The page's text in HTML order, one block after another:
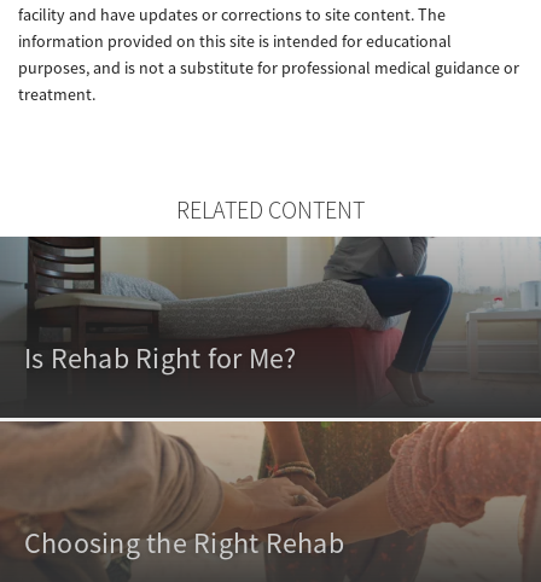
facility and have updates or corrections to site content. The
information provided on this site is intended for educational
purposes, and is not a substitute for professional medical guidance or
treatment.
RELATED CONTENT
Is Rehab Right for Me?
Choosing the Right Rehab